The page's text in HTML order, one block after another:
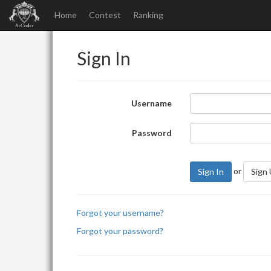
Home Contest Ranking
Sign In
Username
Password
Sign In or Sign
Forgot your username?
Forgot your password?